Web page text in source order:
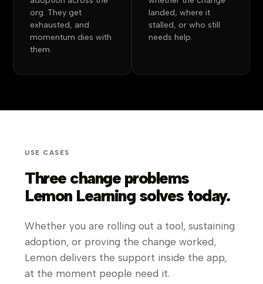
org. They get
exhausted, and
momentum dies with
them.
landed, where it
stalled, or who still
needs help.
USE CASES
Three change problems
Lemon Learning solves today.
Whether you are rolling out a tool, sustaining
adoption, or proving the change worked,
Lemon delivers the support inside the app,
at the moment people need it.